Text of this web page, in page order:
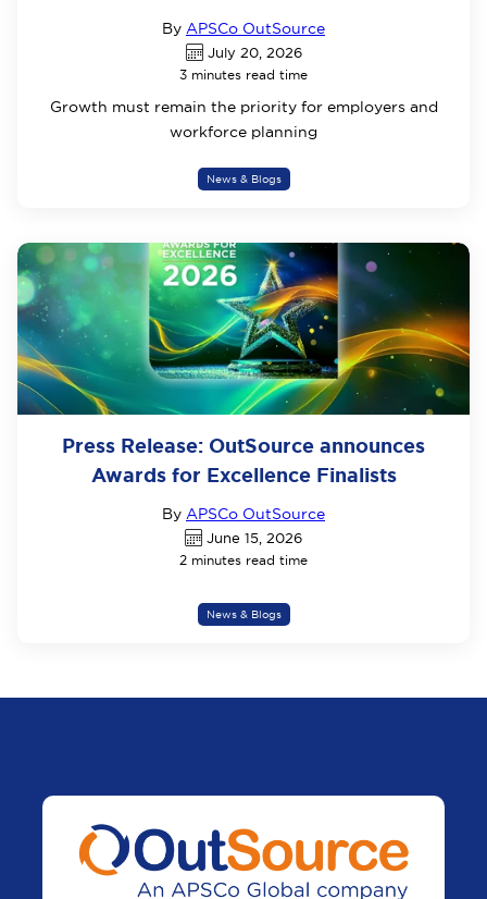
By APSCo OutSource
July 20, 2026
3 minutes read time
Growth must remain the priority for employers and
workforce planning
News & Blogs
Press Release: OutSource announces
Awards for Excellence Finalists
By APSCo OutSource
June 15, 2026
2 minutes read time
News & Blogs